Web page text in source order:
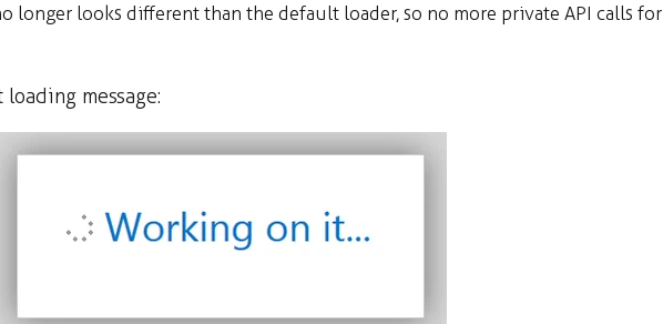
longer looks different than the default loader, so no more private API calls for
message: